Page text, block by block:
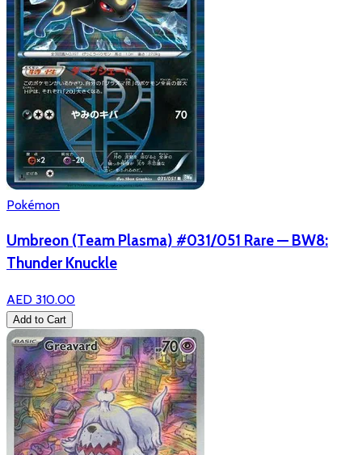
Pokémon
Umbreon (Team Plasma) #031/051 Rare — BW8:
Thunder Knuckle
AED 310.00
Add to Cart